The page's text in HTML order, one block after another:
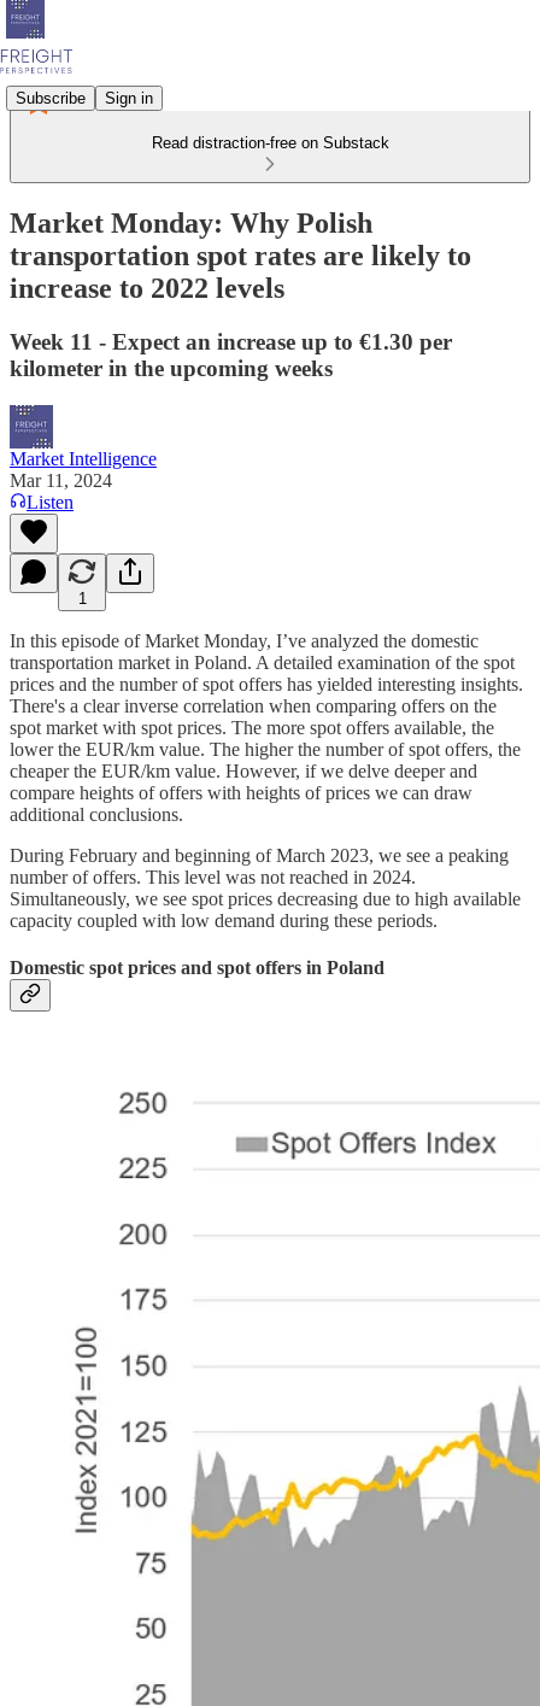
Subscribe Sign in
Read distraction-free on Substack
Market Monday: Why Polish
transportation spot rates are likely to
increase to 2022 levels
Week 11 - Expect an increase up to €1.30 per
kilometer in the upcoming weeks
Market Intelligence
Mar 11, 2024
Listen
1
In this episode of Market Monday, I’ve analyzed the domestic
transportation market in Poland. A detailed examination of the spot
prices and the number of spot offers has yielded interesting insights.
There's a clear inverse correlation when comparing offers on the
spot market with spot prices. The more spot offers available, the
lower the EUR/km value. The higher the number of spot offers, the
cheaper the EUR/km value. However, if we delve deeper and
compare heights of offers with heights of prices we can draw
additional conclusions.
During February and beginning of March 2023, we see a peaking
number of offers. This level was not reached in 2024.
Simultaneously, we see spot prices decreasing due to high available
capacity coupled with low demand during these periods.
Domestic spot prices and spot offers in Poland